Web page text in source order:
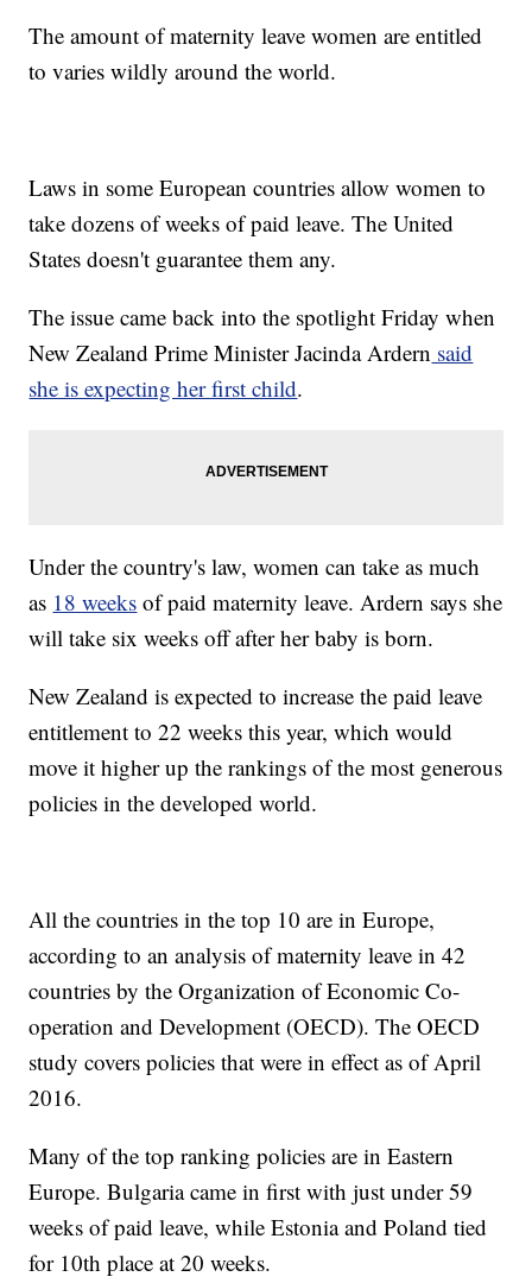
The amount of maternity leave women are entitled
to varies wildly around the world.
Laws in some European countries allow women to
take dozens of weeks of paid leave. The United
States doesn't guarantee them any.
The issue came back into the spotlight Friday when
New Zealand Prime Minister Jacinda Ardern said
she is expecting her first child.
Under the country's law, women can take as much
as 18 weeks of paid maternity leave. Ardern says she
will take six weeks off after her baby is born.
New Zealand is expected to increase the paid leave
entitlement to 22 weeks this year, which would
move it higher up the rankings of the most generous
policies in the developed world.
All the countries in the top 10 are in Europe,
according to an analysis of maternity leave in 42
countries by the Organization of Economic Co-
operation and Development (OECD). The OECD
study covers policies that were in effect as of April
2016.
Many of the top ranking policies are in Eastern
Europe. Bulgaria came in first with just under 59
weeks of paid leave, while Estonia and Poland tied
for 10th place at 20 weeks.